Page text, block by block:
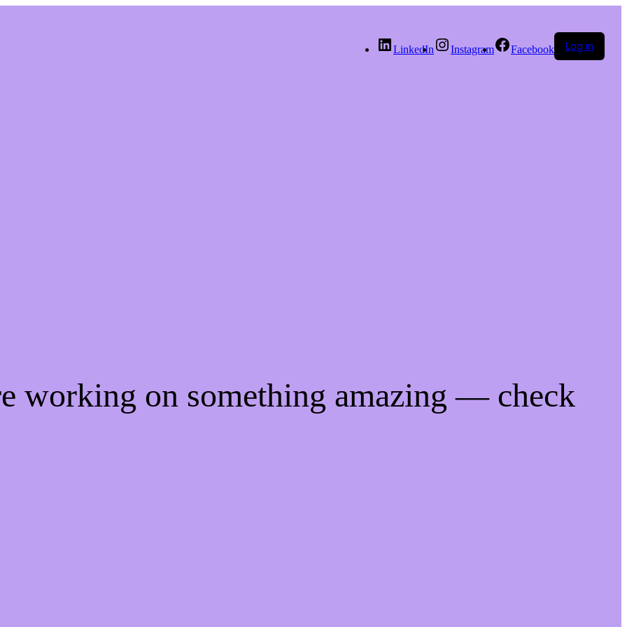
LinkedIn Instagram Facebook Log in
working on something amazing — check